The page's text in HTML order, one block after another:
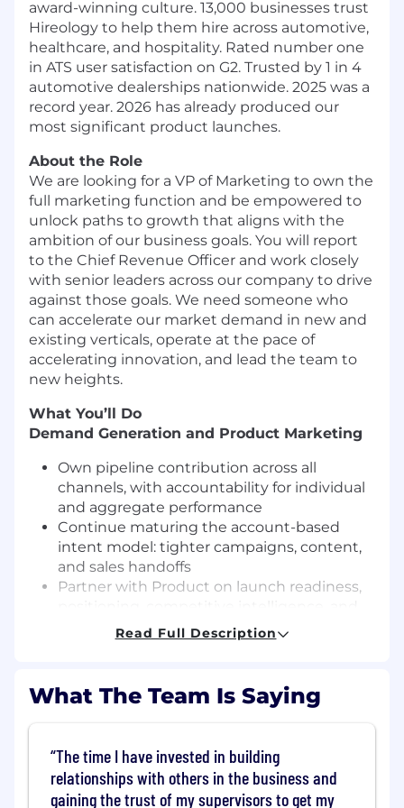
award-winning culture. 13,000 businesses trust
Hireology to help them hire across automotive,
healthcare, and hospitality. Rated number one
in ATS user satisfaction on G2. Trusted by 1 in 4
automotive dealerships nationwide. 2025 was a
record year. 2026 has already produced our
most significant product launches.
About the Role
We are looking for a VP of Marketing to own the
full marketing function and be empowered to
unlock paths to growth that aligns with the
ambition of our business goals. You will report
to the Chief Revenue Officer and work closely
with senior leaders across our company to drive
against those goals. We need someone who
can accelerate our market demand in new and
existing verticals, operate at the pace of
accelerating innovation, and lead the team to
new heights.
What You’ll Do
Demand Generation and Product Marketing
Own pipeline contribution across all
channels, with accountability for individual
and aggregate performance
Continue maturing the account-based
intent model: tighter campaigns, content,
and sales handoffs
Partner with Product on launch readiness,
seller enablement
Bring fresh creative thinking to how we go
Brand, Positioning and Vertical Marketing
healthcare, hospitality and future named
verticals
Own and update our packaging and pricing
Read Full Description
What The Team Is Saying
The time I have invested in building
relationships with others in the business and
gaining the trust of my supervisors to get my